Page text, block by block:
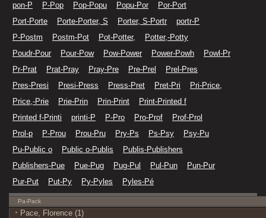
pon-P
P-Pop Pop-Popu Popu-Por
Por-Port
Port-Porte
Porte-Porter, S Porter, S-Portr
portr-P
P-Postm
Postm-Pot Pot-Potter,
Potter,-Potty
Poudr-Pour
Pour-Pow Pow-Power Power-Powh
Powl-Pr
Pr-Prat
Prat-Pray Pray-Pre Pre-Prel
Prel-Pres
Pres-Presi
Presi-Press Press-Pret Pret-Pri
Pri-Price,
Price,-Prie
Prie-Prin Prin-Print
Print-Printed f
Printed f-Printi
printi-P P-Pro Pro-Prof
Prof-Prol
Prol-p
P-Prou Prou-Pru Pry-Ps Ps-Psy
Psy-Pu
Pu-Public o
Public o-Publis
Publis-Publishers
Publishers-Pue
Pue-Pug Pug-Pul Pul-Pun
Pun-Pur
Pur-Put
Put-Py Py-Pyles Pyles-Pé
Pa-Pack
Pace, Florence (1)